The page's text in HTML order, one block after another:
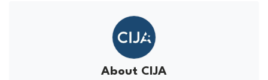
About CIJA